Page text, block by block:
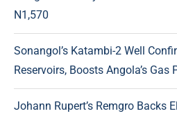
N1,570
Sonangol’s Katambi-2 Well
Reservoirs, Boosts Angola’s Gas
Johann Rupert’s Remgro Backs